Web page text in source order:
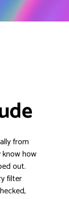
from
how
out.
filter